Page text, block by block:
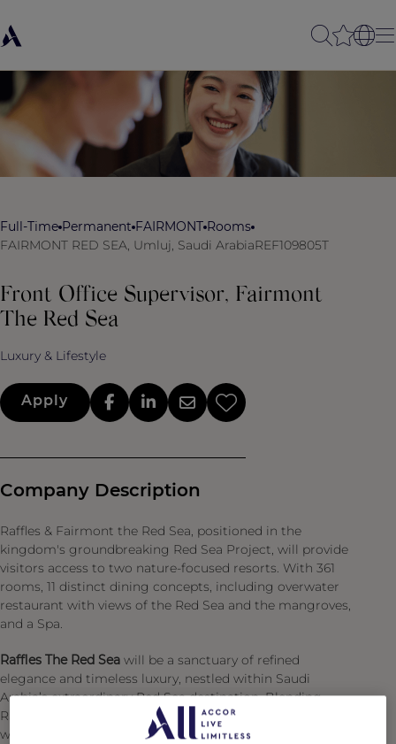
Full-Time Permanent FAIRMONT Rooms
FAIRMONT RED SEA, Umluj, Saudi ArabiaREF109805T
Front Office Supervisor, Fairmont
The Red Sea
Luxury & Lifestyle
Apply
Company Description
Raffles & Fairmont the Red Sea, positioned in the
kingdom's groundbreaking Red Sea Project, will provide
visitors access to two nature-focused resorts. With 361
rooms, 11 distinct dining concepts, including overwater
restaurant with views of the Red Sea and the mangroves,
and a Spa.
Raffles The Red Sea will be a sanctuary of refined
elegance and timeless luxury, nestled within Saudi
Arabia’s extraordinary Red Sea destination. Blending
Raffles’ legendary graciousness and personalized service
with the natural beauty and sustainability ethos of Red